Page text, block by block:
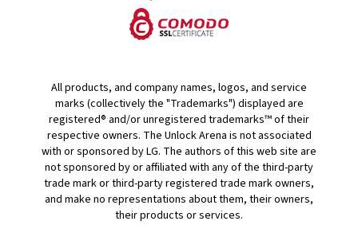
All products, and company names, logos, and service
marks (collectively the "Trademarks") displayed are
registered® and/or unregistered trademarks™ of their
respective owners. The Unlock Arena is not associated
with or sponsored by LG. The authors of this web site are
not sponsored by or affiliated with any of the third-party
trade mark or third-party registered trade mark owners,
and make no representations about them, their owners,
their products or services.